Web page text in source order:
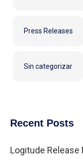
Press Releases
Sin categorizar
Recent Posts
Logitude